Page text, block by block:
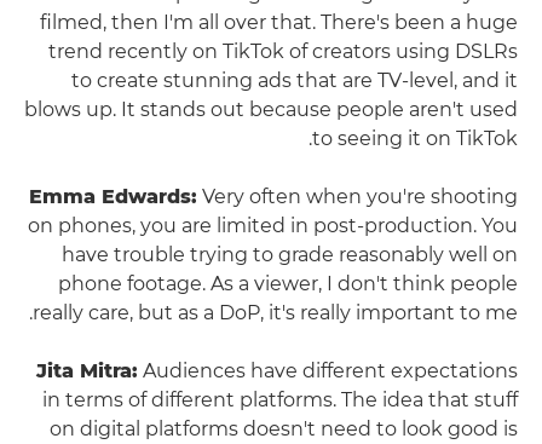
filmed, then I'm all over that. There's been a huge
trend recently on TikTok of creators using DSLRs
to create stunning ads that are TV-level, and it
blows up. It stands out because people aren't used
to seeing it on TikTok.
Emma Edwards: Very often when you're shooting
on phones, you are limited in post-production. You
have trouble trying to grade reasonably well on
phone footage. As a viewer, I don't think people
really care, but as a DoP, it's really important to me.
Jita Mitra: Audiences have different expectations
in terms of different platforms. The idea that stuff
on digital platforms doesn't need to look good is